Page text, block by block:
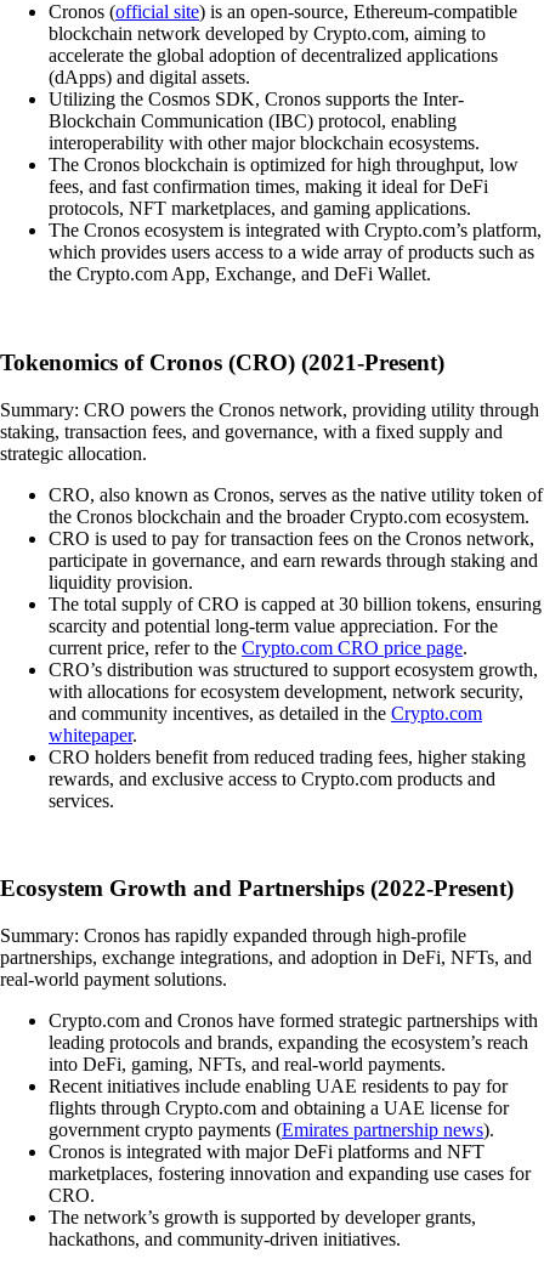
Cronos (official site) is an open-source, Ethereum-compatible
blockchain network developed by Crypto.com, aiming to
accelerate the global adoption of decentralized applications
(dApps) and digital assets.
Utilizing the Cosmos SDK, Cronos supports the Inter-
Blockchain Communication (IBC) protocol, enabling
interoperability with other major blockchain ecosystems.
The Cronos blockchain is optimized for high throughput, low
fees, and fast confirmation times, making it ideal for DeFi
protocols, NFT marketplaces, and gaming applications.
The Cronos ecosystem is integrated with Crypto.com’s platform,
which provides users access to a wide array of products such as
the Crypto.com App, Exchange, and DeFi Wallet.
Tokenomics of Cronos (CRO) (2021-Present)
Summary: CRO powers the Cronos network, providing utility through
staking, transaction fees, and governance, with a fixed supply and
strategic allocation.
CRO, also known as Cronos, serves as the native utility token of
the Cronos blockchain and the broader Crypto.com ecosystem.
CRO is used to pay for transaction fees on the Cronos network,
participate in governance, and earn rewards through staking and
liquidity provision.
The total supply of CRO is capped at 30 billion tokens, ensuring
scarcity and potential long-term value appreciation. For the
current price, refer to the Crypto.com CRO price page.
CRO’s distribution was structured to support ecosystem growth,
with allocations for ecosystem development, network security,
and community incentives, as detailed in the Crypto.com
whitepaper.
CRO holders benefit from reduced trading fees, higher staking
rewards, and exclusive access to Crypto.com products and
services.
Ecosystem Growth and Partnerships (2022-Present)
Summary: Cronos has rapidly expanded through high-profile
partnerships, exchange integrations, and adoption in DeFi, NFTs, and
real-world payment solutions.
Crypto.com and Cronos have formed strategic partnerships with
leading protocols and brands, expanding the ecosystem’s reach
into DeFi, gaming, NFTs, and real-world payments.
Recent initiatives include enabling UAE residents to pay for
flights through Crypto.com and obtaining a UAE license for
government crypto payments (Emirates partnership news).
Cronos is integrated with major DeFi platforms and NFT
marketplaces, fostering innovation and expanding use cases for
CRO.
The network’s growth is supported by developer grants,
hackathons, and community-driven initiatives.